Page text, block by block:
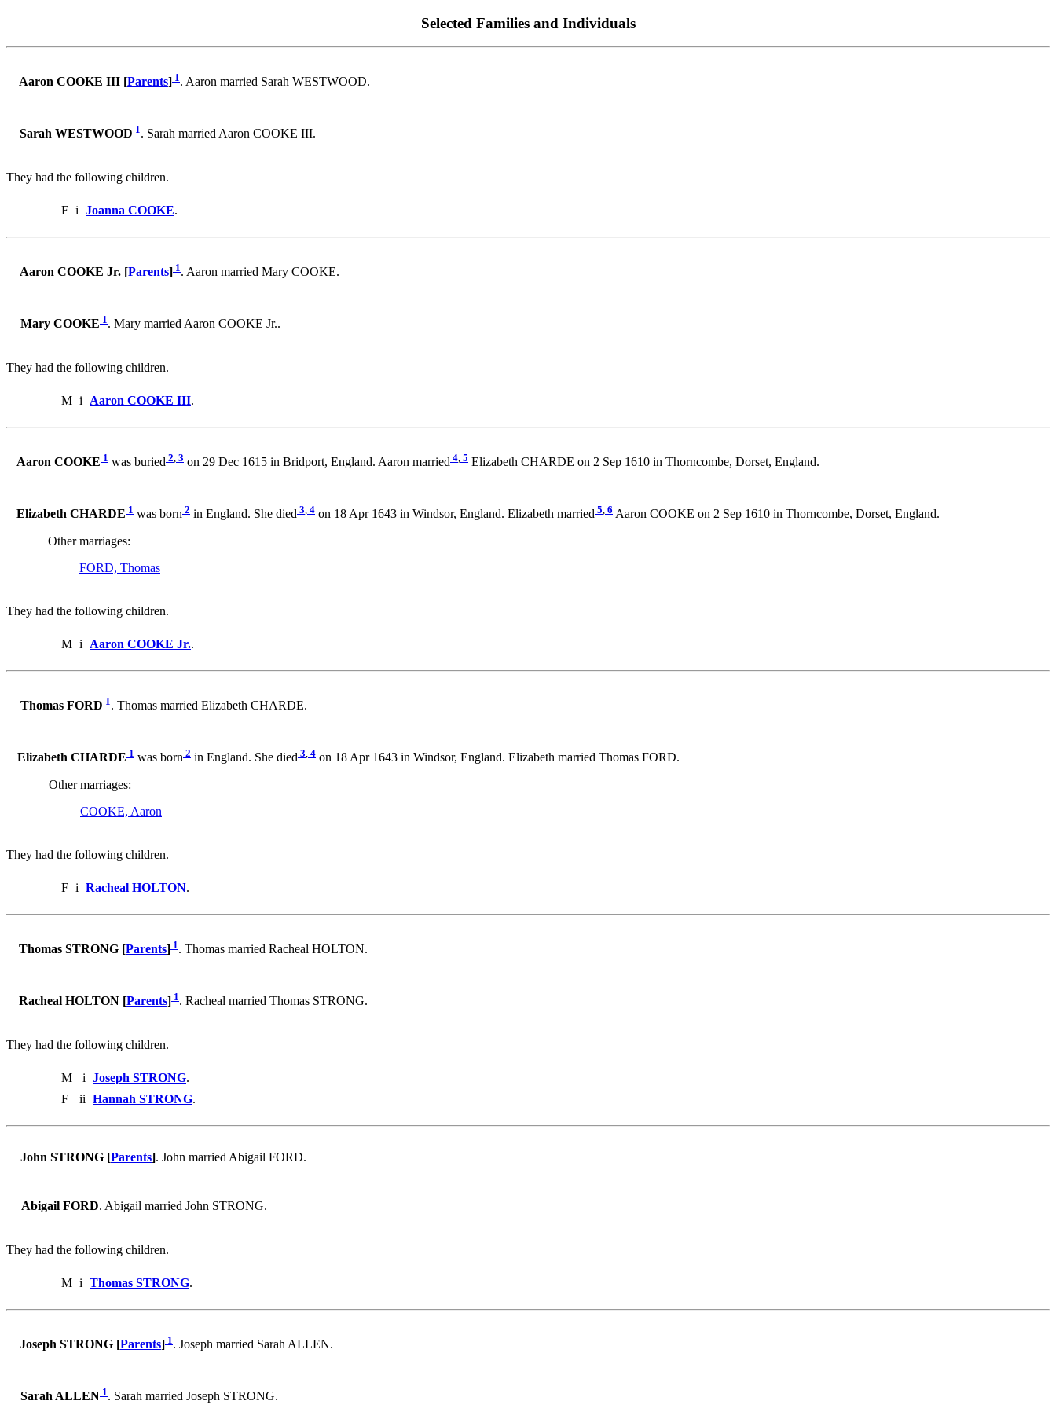
Selected Families and Individuals
Aaron COOKE III [Parents] 1. Aaron married Sarah WESTWOOD.
Sarah WESTWOOD 1. Sarah married Aaron COOKE III.
They had the following children.
F i Joanna COOKE.
Aaron COOKE Jr. [Parents] 1. Aaron married Mary COOKE.
Mary COOKE 1. Mary married Aaron COOKE Jr..
They had the following children.
M i Aaron COOKE III.
Aaron COOKE 1 was buried 2, 3 on 29 Dec 1615 in Bridport, England. Aaron married 4, 5 Elizabeth CHARDE on 2 Sep 1610 in Thorncombe, Dorset, England.
Elizabeth CHARDE 1 was born 2 in England. She died 3, 4 on 18 Apr 1643 in Windsor, England. Elizabeth married 5, 6 Aaron COOKE on 2 Sep 1610 in Thorncombe, Dorset, England.
Other marriages:
FORD, Thomas
They had the following children.
M i Aaron COOKE Jr..
Thomas FORD 1. Thomas married Elizabeth CHARDE.
Elizabeth CHARDE 1 was born 2 in England. She died 3, 4 on 18 Apr 1643 in Windsor, England. Elizabeth married Thomas FORD.
Other marriages:
COOKE, Aaron
They had the following children.
F i Racheal HOLTON.
Thomas STRONG [Parents] 1. Thomas married Racheal HOLTON.
Racheal HOLTON [Parents] 1. Racheal married Thomas STRONG.
They had the following children.
M i Joseph STRONG.
F
ii Hannah STRONG.
John STRONG [Parents]. John married Abigail FORD.
Abigail FORD. Abigail married John STRONG.
They had the following children.
M i Thomas STRONG.
Joseph STRONG [Parents] 1. Joseph married Sarah ALLEN.
Sarah ALLEN 1. Sarah married Joseph STRONG.